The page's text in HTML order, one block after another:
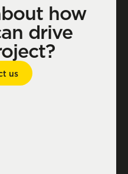
how
drive
us